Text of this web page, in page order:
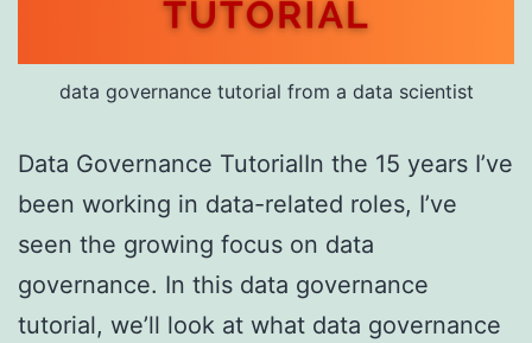
data governance tutorial from a data scientist
Data Governance TutorialIn the 15 years I’ve
been working in data-related roles, I’ve
seen the growing focus on data
governance. In this data governance
tutorial, we’ll look at what data governance